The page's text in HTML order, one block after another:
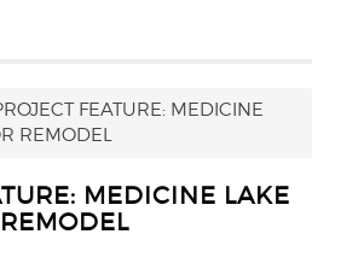
FEATURE: MEDICINE
REMODEL
MEDICINE LAKE